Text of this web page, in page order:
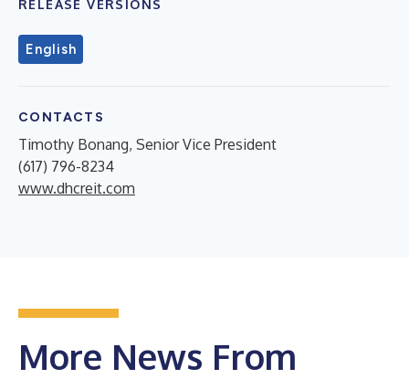
RELEASE VERSIONS
English
CONTACTS
Timothy Bonang, Senior Vice President
(617) 796-8234
www.dhcreit.com
More News From